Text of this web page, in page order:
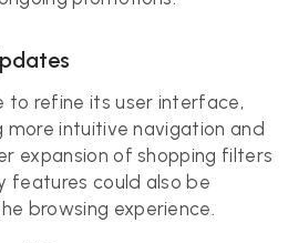
to refine its user interface,
intuitive navigation and
expansion of shopping filters
features could also be
browsing experience.